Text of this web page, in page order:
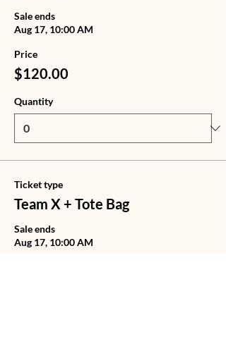
Sale ends
Aug 17, 10:00 AM
Price
$120.00
Quantity
Ticket type
Team X + Tote Bag
Sale ends
Aug 17, 10:00 AM